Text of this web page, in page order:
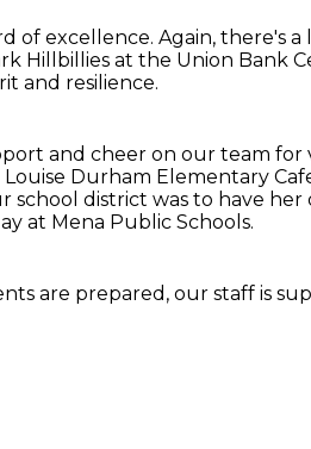
of excellence. Again, there's
Hillbillies at the Union Bank
and resilience.
and cheer on our team for
Durham Elementary
school district was to have her
at Mena Public Schools.
are prepared, our staff is